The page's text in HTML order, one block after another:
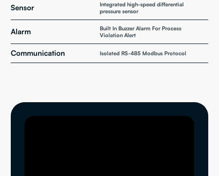
Sensor
Integrated high-speed differential
pressure sensor
Alarm
Built In Buzzer Alarm For Process
Violation Alert
Communication Isolated RS-485 Modbus Protocol